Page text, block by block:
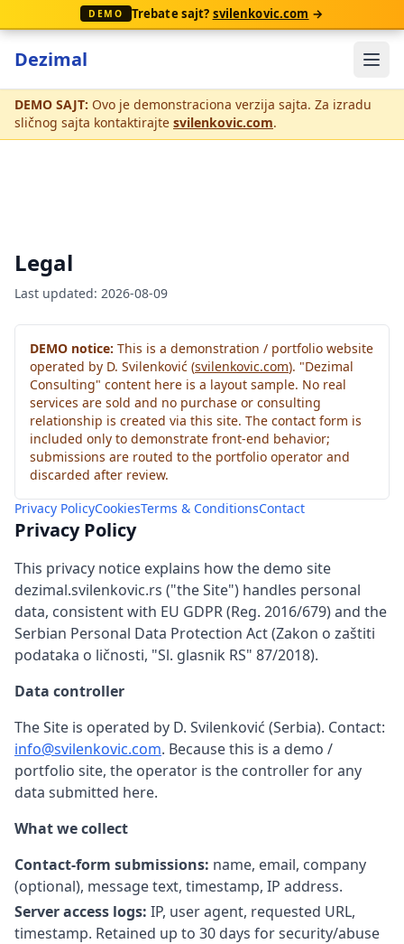
Skip to main content
Dezimal
DEMO SAJT: Ovo je demonstraciona verzija sajta. Za izradu
sličnog sajta kontaktirajte svilenkovic.com.
Legal
Last updated: 2026-08-09
DEMO notice: This is a demonstration / portfolio website
operated by D. Svilenković (svilenkovic.com). "Dezimal
Consulting" content here is a layout sample. No real
services are sold and no purchase or consulting
relationship is created via this site. The contact form is
included only to demonstrate front-end behavior;
submissions are routed to the portfolio operator and
discarded after review.
Privacy PolicyCookiesTerms & ConditionsContact
Privacy Policy
This privacy notice explains how the demo site
dezimal.svilenkovic.rs ("the Site") handles personal
data, consistent with EU GDPR (Reg. 2016/679) and the
Serbian Personal Data Protection Act (Zakon o zaštiti
podataka o ličnosti, "Sl. glasnik RS" 87/2018).
Data controller
The Site is operated by D. Svilenković (Serbia). Contact:
info@svilenkovic.com. Because this is a demo /
portfolio site, the operator is the controller for any
data submitted here.
What we collect
Contact-form submissions: name, email, company
(optional), message text, timestamp, IP address.
Server access logs: IP, user agent, requested URL,
timestamp. Retained up to 30 days for security/abuse
DEMO Trebate sajt? svilenkovic.com →